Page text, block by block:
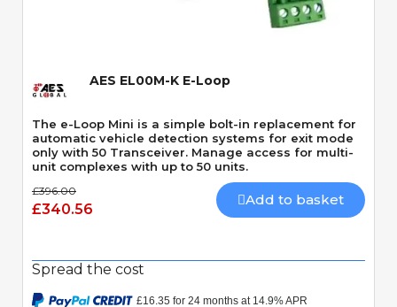
AES EL00M-K E-Loop
The e-Loop Mini is a simple bolt-in replacement for
automatic vehicle detection systems for exit mode
only with 50 Transceiver. Manage access for multi-
unit complexes with up to 50 units.
£396.00
£340.56
Add to basket
Spread the cost